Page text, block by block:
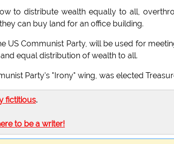
to distribute wealth equally to all,
can buy land for an office building.
US Communist Party, will be used for
equal distribution of wealth to all.
Party's "Irony" wing, was elected
fictitious.
to be a writer!